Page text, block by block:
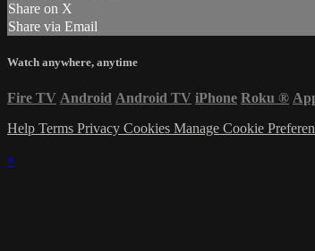
Share on X
Share via Email
Watch anywhere, anytime
Fire TV Android Android TV iPhone Roku ®
Help Terms Privacy Cookies Manage Cookie
×